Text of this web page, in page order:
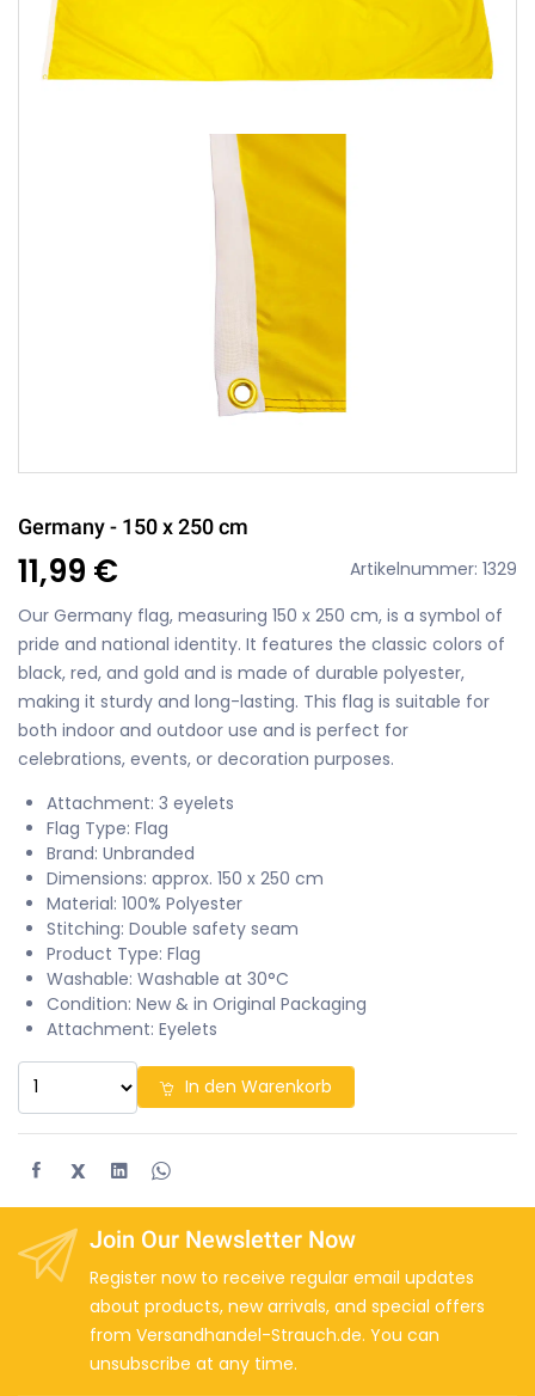
Germany - 150 x 250 cm
11,99 €
Artikelnummer: 1329
Our Germany flag, measuring 150 x 250 cm, is a symbol of
pride and national identity. It features the classic colors of
black, red, and gold and is made of durable polyester,
making it sturdy and long-lasting. This flag is suitable for
both indoor and outdoor use and is perfect for
celebrations, events, or decoration purposes.
Attachment: 3 eyelets
Flag Type: Flag
Brand: Unbranded
Dimensions: approx. 150 x 250 cm
Material: 100% Polyester
Stitching: Double safety seam
Product Type: Flag
Washable: Washable at 30°C
Condition: New & in Original Packaging
Attachment: Eyelets
In den Warenkorb
X
Join Our Newsletter Now
Register now to receive regular email updates
about products, new arrivals, and special offers
from Versandhandel-Strauch.de. You can
unsubscribe at any time.